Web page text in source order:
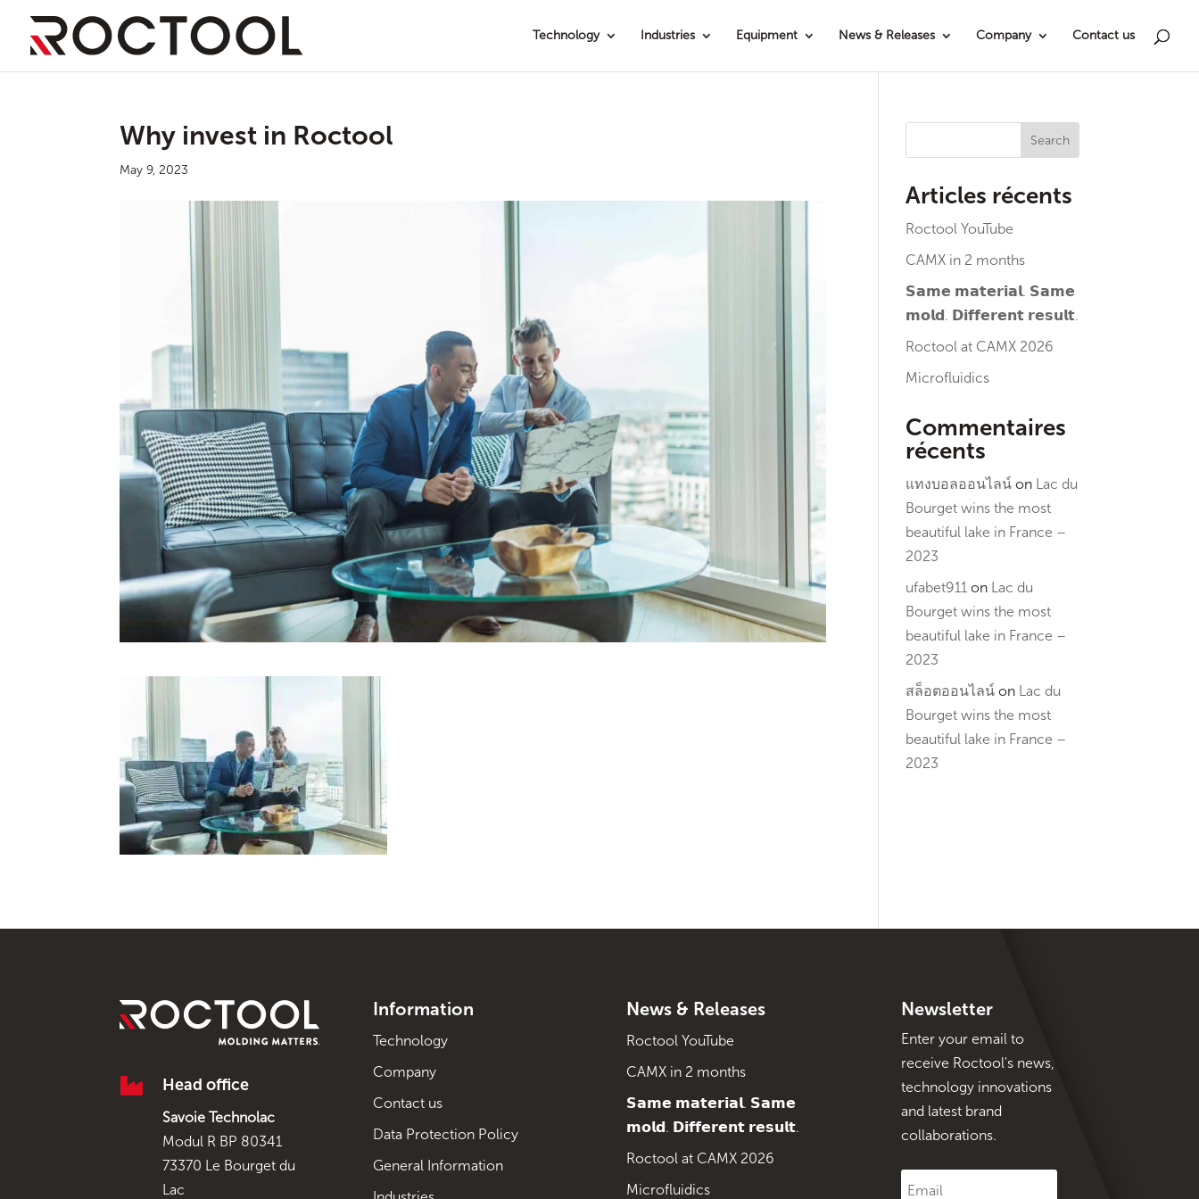
Technology Industries Equipment News & Releases Company Contact us
Why invest in Roctool
May 9, 2023
Search
Articles récents
Roctool YouTube
CAMX in 2 months
𝗦𝗮𝗺𝗲 𝗺𝗮𝘁𝗲𝗿𝗶𝗮𝗹. 𝗦𝗮𝗺𝗲
𝗺𝗼𝗹𝗱. 𝗗𝗶𝗳𝗳𝗲𝗿𝗲𝗻𝘁 𝗿𝗲𝘀𝘂𝗹𝘁.
Roctool at CAMX 2026
Microfluidics
Commentaires
récents
แทงบอลออนไลน์ on Lac du
Bourget wins the most
beautiful lake in France –
2023
ufabet911 on Lac du
Bourget wins the most
beautiful lake in France –
2023
สล็อตออนไลน์ on Lac du
Bourget wins the most
beautiful lake in France –
2023
 Head office
Savoie Technolac
Modul R BP 80341
73370 Le Bourget du
Lac
Information
Technology
Company
Contact us
Data Protection Policy
General Information
News & Releases
Roctool YouTube
CAMX in 2 months
𝗦𝗮𝗺𝗲 𝗺𝗮𝘁𝗲𝗿𝗶𝗮𝗹. 𝗦𝗮𝗺𝗲
𝗺𝗼𝗹𝗱. 𝗗𝗶𝗳𝗳𝗲𝗿𝗲𝗻𝘁 𝗿𝗲𝘀𝘂𝗹𝘁.
Roctool at CAMX 2026
Microfluidics
Newsletter
Enter your email to
receive Roctool's news,
technology innovations
and latest brand
collaborations.